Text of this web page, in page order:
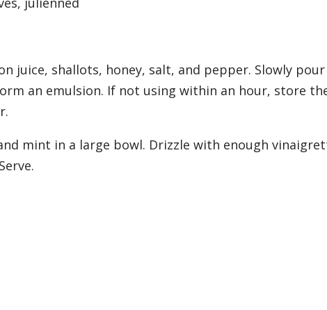
juice, shallots, honey, salt, and pepper. Slowly
an emulsion. If not using within an hour, store
mint in a large bowl. Drizzle with enough